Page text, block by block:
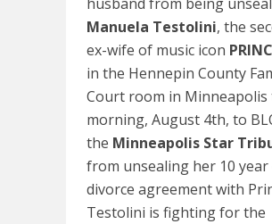
Manuela Testolini, the
ex-wife of music icon
in the Hennepin County
Court room in Minneapolis
morning, August 4th, to
the Minneapolis Star
from unsealing her 10 year
divorce agreement with
Testolini is fighting for the